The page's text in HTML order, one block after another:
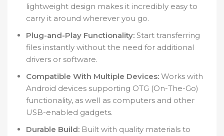
lightweight design makes it incredibly easy to
carry it around wherever you go.
Plug-and-Play Functionality: Start transferring
files instantly without the need for additional
drivers or software.
Compatible With Multiple Devices: Works with
Android devices supporting OTG (On-The-Go)
functionality, as well as computers and other
USB-enabled gadgets.
Durable Build: Built with quality materials to